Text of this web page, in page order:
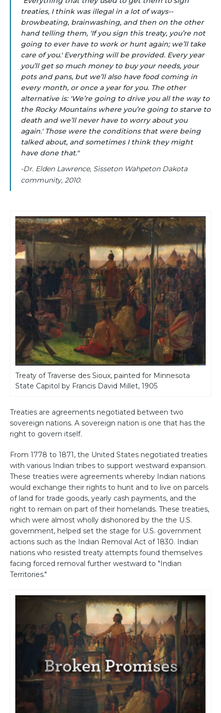
Treaty of Traverse des Sioux, painted for Minnesota
State Capitol by Francis David Millet, 1905
treaties, I think was illegal in a lot of ways--
browbeating, brainwashing, and then on the other
hand telling them, 'If you sign this treaty, you’re not
going to ever have to work or hunt again; we’ll take
care of you.' Everything will be provided. Every year
you’ll get so much money to buy your needs, your
pots and pans, but we’ll also have food coming in
every month, or once a year for you. The other
alternative is: 'We’re going to drive you all the way to
the Rocky Mountains where you’re going to starve to
death and we’ll never have to worry about you
again.' Those were the conditions that were being
talked about, and sometimes I think they might
have done that."
-Dr. Elden Lawrence, Sisseton Wahpeton Dakota
community, 2010.
Treaties are agreements negotiated between two
sovereign nations. A sovereign nation is one that has the
right to govern itself.
From 1778 to 1871, the United States negotiated treaties
with various Indian tribes to support westward expansion.
These treaties were agreements whereby Indian nations
would exchange their rights to hunt and to live on parcels
of land for trade goods, yearly cash payments, and the
right to remain on part of their homelands. These treaties,
which were almost wholly dishonored by the the U.S.
government, helped set the stage for U.S. government
actions such as the Indian Removal Act of 1830. Indian
nations who resisted treaty attempts found themselves
facing forced removal further westward to "Indian
Territories."